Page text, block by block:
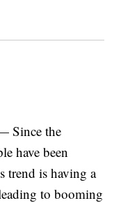
Since the
have been
trend is having a
to booming